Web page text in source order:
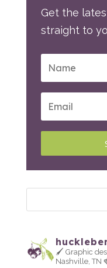
Get the
straight to
🖌 Graphic
Nashville, TN